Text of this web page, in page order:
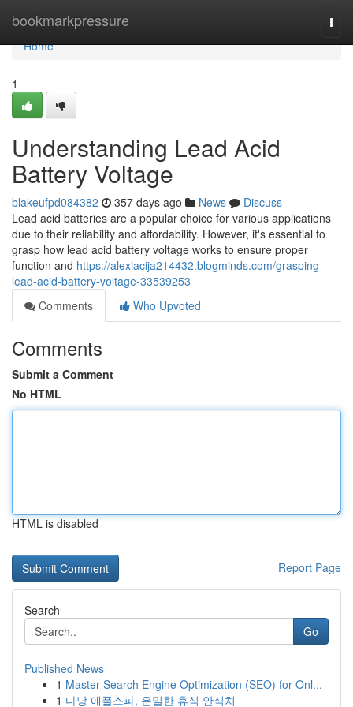
bookmarkpressure
Home
Home
1
Understanding Lead Acid
Battery Voltage
blakeufpd084382 357 days ago News
Discuss
Lead acid batteries are a popular choice for various applications
due to their reliability and affordability. However, it's essential to
grasp how lead acid battery voltage works to ensure proper
function and https://alexiacija214432.blogminds.com/grasping-
lead-acid-battery-voltage-33539253
Comments
Who Upvoted
Comments
Submit a Comment
No HTML
HTML is disabled
Report Page
Search
Go
Published News
1 Master Search Engine Optimization (SEO) for Onl...
1 다낭 애플스파, 은밀한 휴식 안식처